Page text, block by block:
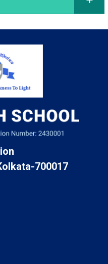
700017